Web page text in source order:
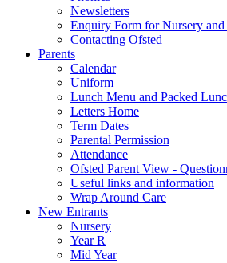
Newsletters
Enquiry Form for Nursery and
Contacting Ofsted
Parents
Calendar
Uniform
Lunch Menu and Packed
Letters Home
Term Dates
Parental Permission
Attendance
Ofsted Parent View -
Useful links and information
Wrap Around Care
New Entrants
Nursery
Year R
Mid Year